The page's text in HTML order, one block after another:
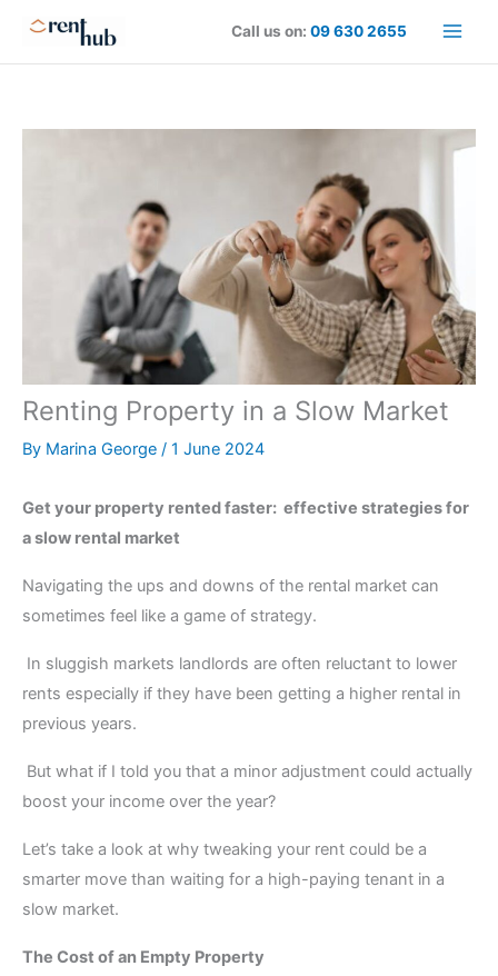
Call us on:09 630 2655
Renting Property in a Slow Market
By Marina George / 1 June 2024
Get your property rented faster: effective strategies for
a slow rental market
Navigating the ups and downs of the rental market can
sometimes feel like a game of strategy.
In sluggish markets landlords are often reluctant to lower
rents especially if they have been getting a higher rental in
previous years.
But what if I told you that a minor adjustment could actually
boost your income over the year?
Let’s take a look at why tweaking your rent could be a
smarter move than waiting for a high-paying tenant in a
slow market.
The Cost of an Empty Property